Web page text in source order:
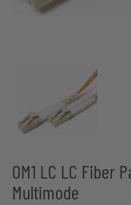
OM1 LC LC Fiber
Multimode